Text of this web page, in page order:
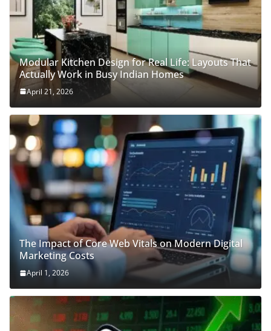
Modular Kitchen Design for Real Life: Layouts That
Actually Work in Busy Indian Homes
April 21, 2026
The Impact of Core Web Vitals on Modern Digital
Marketing Costs
April 1, 2026